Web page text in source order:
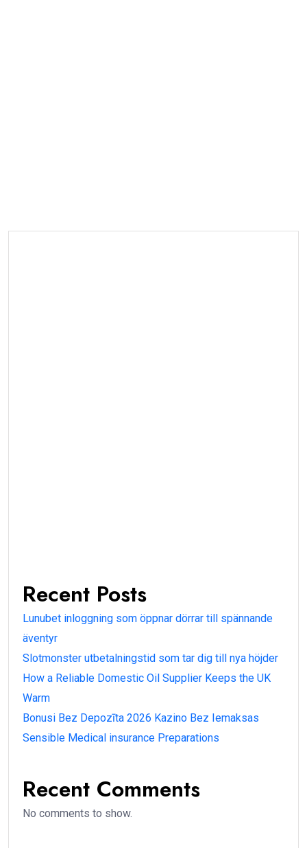
Recent Posts
Lunubet inloggning som öppnar dörrar till spännande
äventyr
Slotmonster utbetalningstid som tar dig till nya höjder
How a Reliable Domestic Oil Supplier Keeps the UK
Warm
Bonusi Bez Depozīta 2026 Kazino Bez Iemaksas
Sensible Medical insurance Preparations
Recent Comments
No comments to show.